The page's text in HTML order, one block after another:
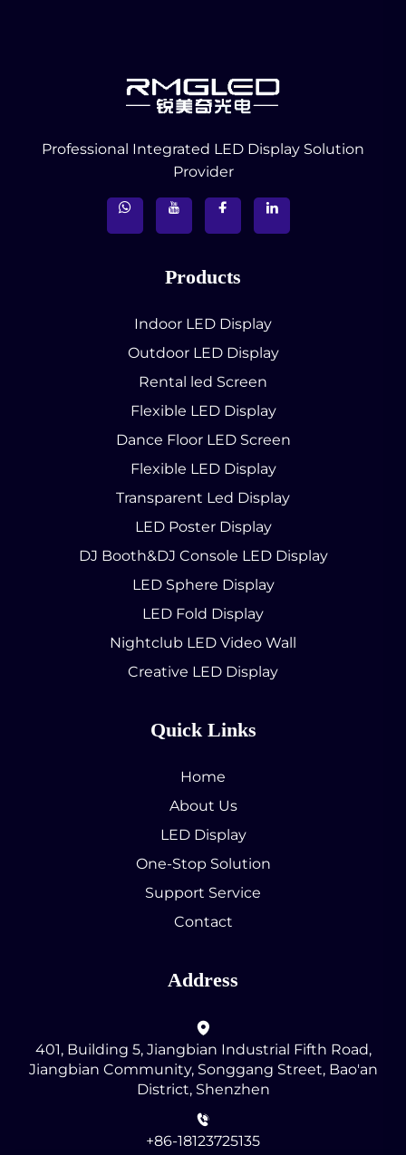
Professional Integrated LED Display Solution
Provider
Products
Indoor LED Display
Outdoor LED Display
Rental led Screen
Flexible LED Display
Dance Floor LED Screen
Flexible LED Display
Transparent Led Display
LED Poster Display
DJ Booth&DJ Console LED Display
LED Sphere Display
LED Fold Display
Nightclub LED Video Wall
Creative LED Display
Quick Links
Home
About Us
LED Display
One-Stop Solution
Support Service
Contact
Address
401, Building 5, Jiangbian Industrial Fifth Road,
Jiangbian Community, Songgang Street, Bao'an
District, Shenzhen
+86-18123725135